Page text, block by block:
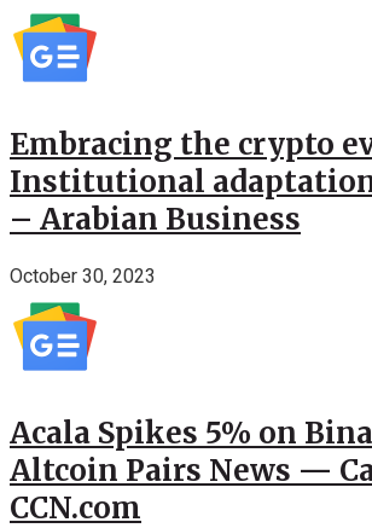
Embracing the crypto
Institutional
– Arabian Business
October 30, 2023
Acala Spikes 5% on
Altcoin Pairs News —
CCN.com